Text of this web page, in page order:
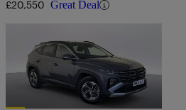
£20,550 Great Deal